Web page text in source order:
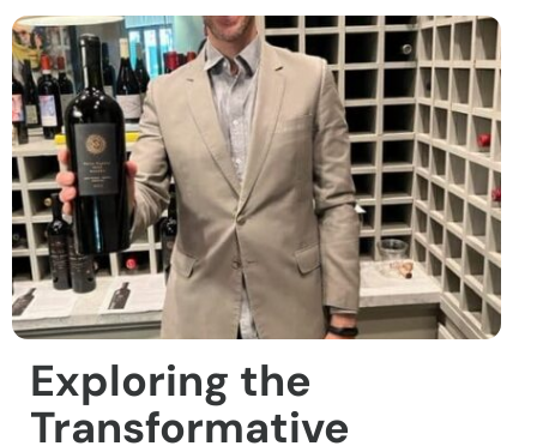
Exploring the
Transformative